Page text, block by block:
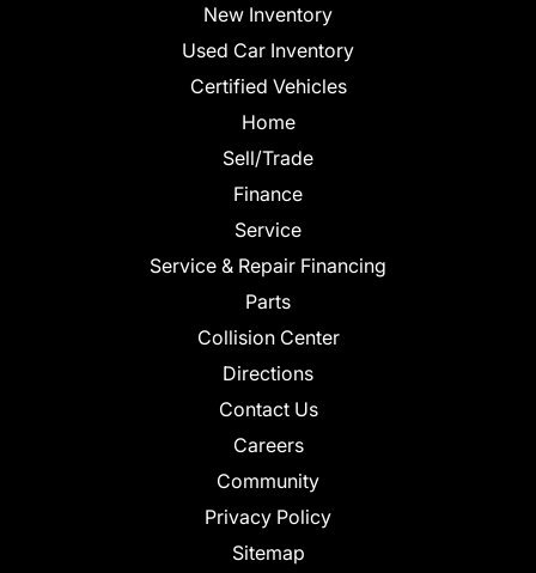
New Inventory
Used Car Inventory
Certified Vehicles
Home
Sell/Trade
Finance
Service
Service & Repair Financing
Parts
Collision Center
Directions
Contact Us
Careers
Community
Privacy Policy
Sitemap